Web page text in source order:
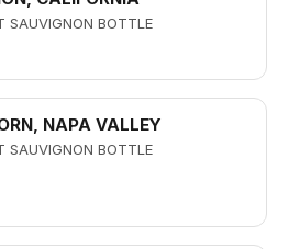
SAUVIGNON BOTTLE
NAPA VALLEY
SAUVIGNON BOTTLE